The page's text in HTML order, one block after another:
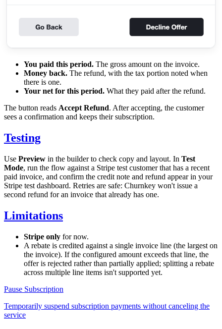
You paid this period. The gross amount on the invoice.
Money back. The refund, with the tax portion noted when
there is one.
Your net for this period. What they paid after the refund.
The button reads Accept Refund. After accepting, the customer
sees a confirmation and keeps their subscription.
Testing
Use Preview in the builder to check copy and layout. In Test
Mode, run the flow against a Stripe test customer that has a recent
paid invoice, and confirm the credit note and refund appear in your
Stripe test dashboard. Retries are safe: Churnkey won't issue a
second refund for an invoice that already has one.
Limitations
Stripe only for now.
A rebate is credited against a single invoice line (the largest on
the invoice). If the configured amount exceeds that line, the
offer is rejected rather than partially applied; splitting a rebate
across multiple line items isn't supported yet.
Pause Subscription
Temporarily suspend subscription payments without canceling the
service